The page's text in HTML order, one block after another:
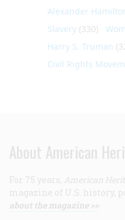
Alexander
Slavery (330)
Harry S. Truman
Civil Rights
About American
For 75 years, American
magazine of U.S. history,
about the magazine >>